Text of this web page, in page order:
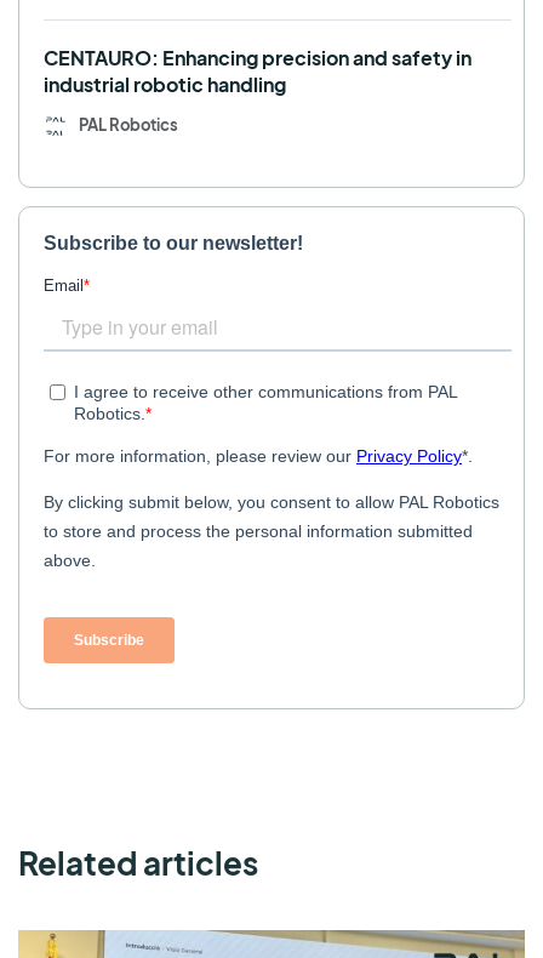
CENTAURO: Enhancing precision and safety in
industrial robotic handling
PAL Robotics
Related articles